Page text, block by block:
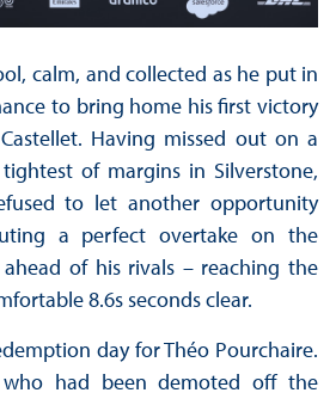
calm, and collected as he put in
to bring home his first victory
Having missed out on a
of margins in Silverstone,
to let another opportunity
a perfect overtake on the
of his rivals – reaching the
8.6s seconds clear.
day for Théo Pourchaire.
who had been demoted off the